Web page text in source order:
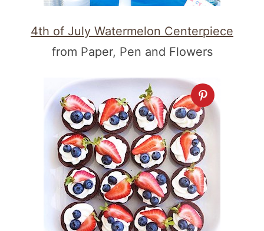
4th of July Watermelon Centerpiece
from Paper, Pen and Flowers